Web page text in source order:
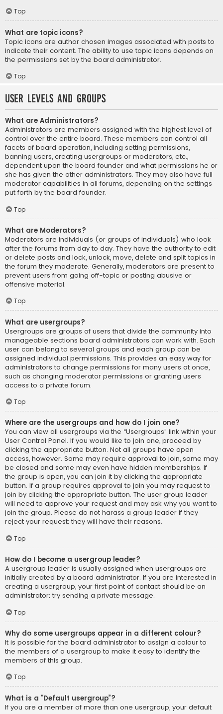
Top
What are topic icons?
Topic icons are author chosen images associated with posts to
indicate their content. The ability to use topic icons depends on
the permissions set by the board administrator.
Top
User Levels and Groups
What are Administrators?
Administrators are members assigned with the highest level of
control over the entire board. These members can control all
facets of board operation, including setting permissions,
banning users, creating usergroups or moderators, etc.,
dependent upon the board founder and what permissions he or
she has given the other administrators. They may also have full
moderator capabilities in all forums, depending on the settings
put forth by the board founder.
Top
What are Moderators?
Moderators are individuals (or groups of individuals) who look
after the forums from day to day. They have the authority to edit
or delete posts and lock, unlock, move, delete and split topics in
the forum they moderate. Generally, moderators are present to
prevent users from going off-topic or posting abusive or
offensive material.
Top
What are usergroups?
Usergroups are groups of users that divide the community into
manageable sections board administrators can work with. Each
user can belong to several groups and each group can be
assigned individual permissions. This provides an easy way for
administrators to change permissions for many users at once,
such as changing moderator permissions or granting users
access to a private forum.
Top
Where are the usergroups and how do I join one?
You can view all usergroups via the “Usergroups” link within your
User Control Panel. If you would like to join one, proceed by
clicking the appropriate button. Not all groups have open
access, however. Some may require approval to join, some may
be closed and some may even have hidden memberships. If
the group is open, you can join it by clicking the appropriate
button. If a group requires approval to join you may request to
join by clicking the appropriate button. The user group leader
will need to approve your request and may ask why you want to
join the group. Please do not harass a group leader if they
reject your request; they will have their reasons.
Top
How do I become a usergroup leader?
A usergroup leader is usually assigned when usergroups are
initially created by a board administrator. If you are interested in
creating a usergroup, your first point of contact should be an
administrator; try sending a private message.
Top
Why do some usergroups appear in a different colour?
It is possible for the board administrator to assign a colour to
the members of a usergroup to make it easy to identify the
members of this group.
Top
What is a “Default usergroup”?
If you are a member of more than one usergroup, your default